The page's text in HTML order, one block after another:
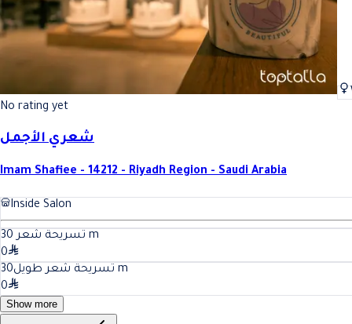
No rating yet
شعري الأجمل
Imam Shafiee - 14212 - Riyadh Region - Saudi Arabia
Inside Salon
تسريحة شعر 30
m
0
تسريحة شعر طويل30
m
0
Show more